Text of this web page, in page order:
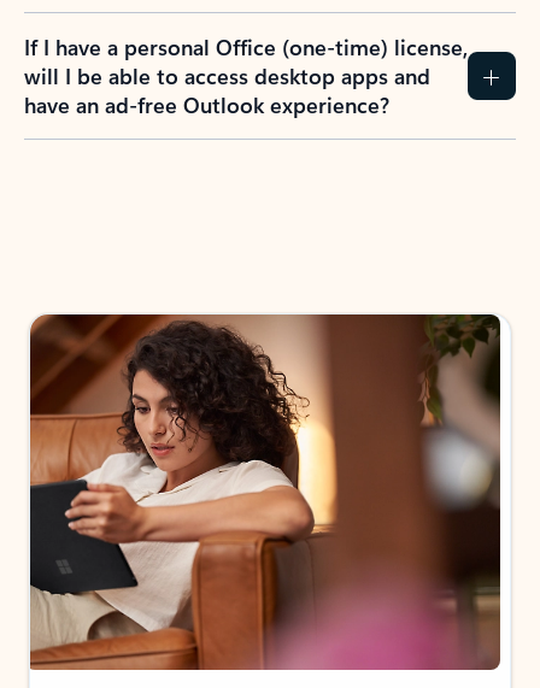
If I have a personal Office (one-time) license,
will I be able to access desktop apps and
have an ad-free Outlook experience?